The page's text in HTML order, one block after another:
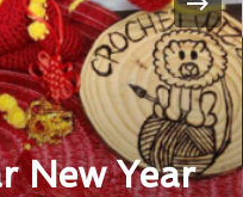
New Year